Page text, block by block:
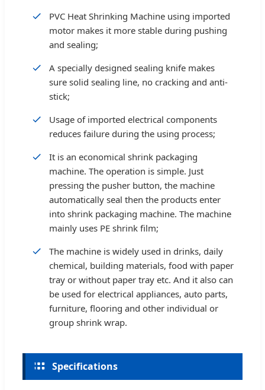
PVC Heat Shrinking Machine using imported
motor makes it more stable during pushing
and sealing;
A specially designed sealing knife makes
sure solid sealing line, no cracking and anti-
stick;
Usage of imported electrical components
reduces failure during the using process;
It is an economical shrink packaging
machine. The operation is simple. Just
pressing the pusher button, the machine
automatically seal then the products enter
into shrink packaging machine. The machine
mainly uses PE shrink film;
The machine is widely used in drinks, daily
chemical, building materials, food with paper
tray or without paper tray etc. And it also can
be used for electrical appliances, auto parts,
furniture, flooring and other individual or
group shrink wrap.
Specifications